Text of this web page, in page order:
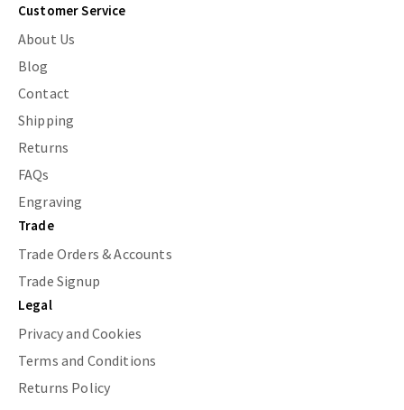
Customer Service
About Us
Blog
Contact
Shipping
Returns
FAQs
Engraving
Trade
Trade Orders & Accounts
Trade Signup
Legal
Privacy and Cookies
Terms and Conditions
Returns Policy